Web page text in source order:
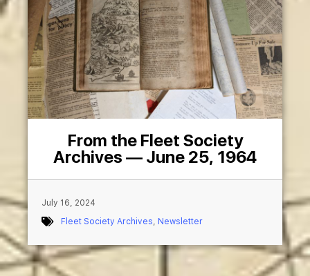
From the Fleet Society
Archives — June 25, 1964
July 16, 2024
Fleet Society Archives, Newsletter